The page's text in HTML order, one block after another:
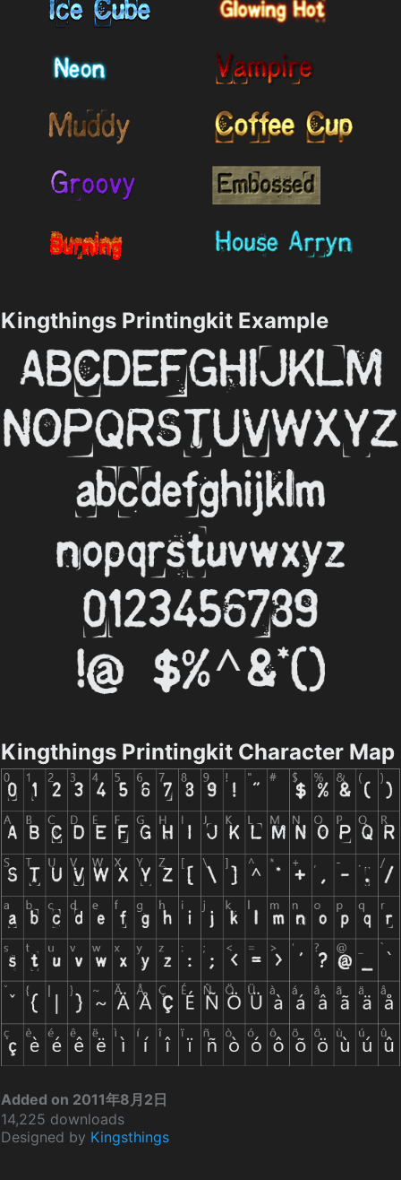
Kingthings Printingkit Example
Kingthings Printingkit Character Map
Added on 2011年8月2日
14,225 downloads
Designed by Kingsthings